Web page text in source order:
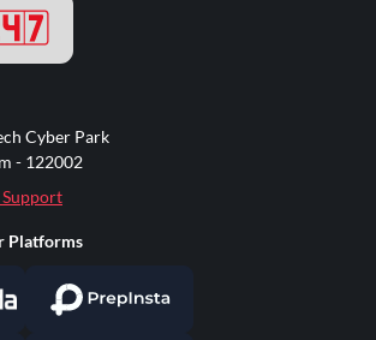
Cyber Park
- 122002
Platforms